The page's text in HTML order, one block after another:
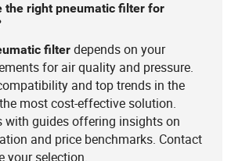
the right pneumatic filter for
filter depends on your
for air quality and pressure.
and top trends in the
most cost-effective solution.
with guides offering insights on
and price benchmarks. Contact
your selection.